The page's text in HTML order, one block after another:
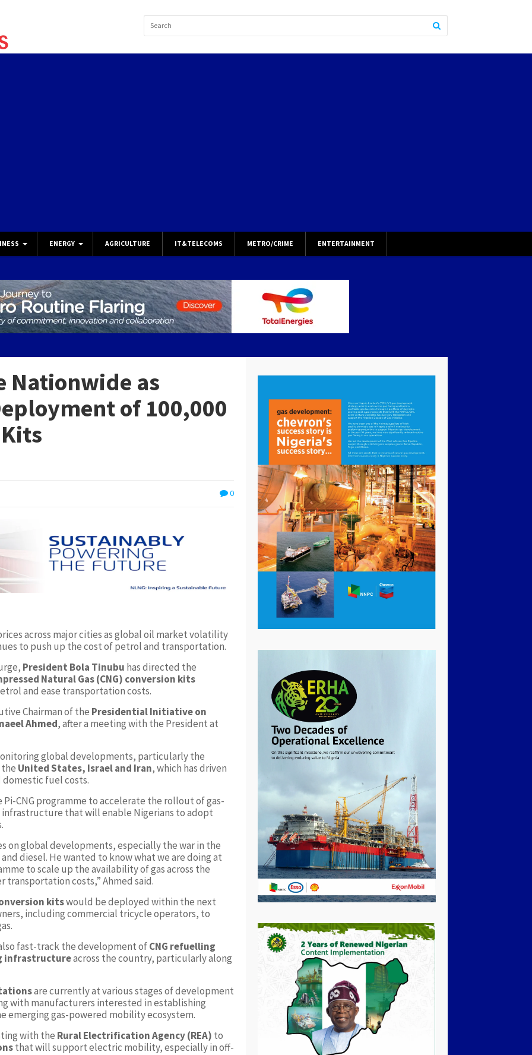
ENERGY AGRICULTURE IT&TELECOMS METRO/CRIME ENTERTAINMENT
Nationwide as
of 100,000
0
across major cities as global oil market volatility
to push up the cost of petrol and transportation.
President Bola Tinubu has directed the
Natural Gas (CNG) conversion kits
and ease transportation costs.
Chairman of the Presidential Initiative on
Ahmed, after a meeting with the President at
global developments, particularly the
United States, Israel and Iran, which has driven
fuel costs.
CNG programme to accelerate the rollout of gas-
that will enable Nigerians to adopt
on global developments, especially the war in the
diesel. He wanted to know what we are doing at
to scale up the availability of gas across the
transportation costs,” Ahmed said.
kitswould be deployed within the next
including commercial tricycle operators, to
fast-track the development ofCNG refuelling
infrastructureacross the country, particularly along
are currently at various stages of development
with manufacturers interested in establishing
emerging gas-powered mobility ecosystem.
with the Rural Electrification Agency (REA) to
that will support electric mobility, especially in off-